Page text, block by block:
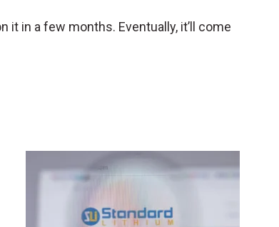
it in a few months. Eventually, it’ll come